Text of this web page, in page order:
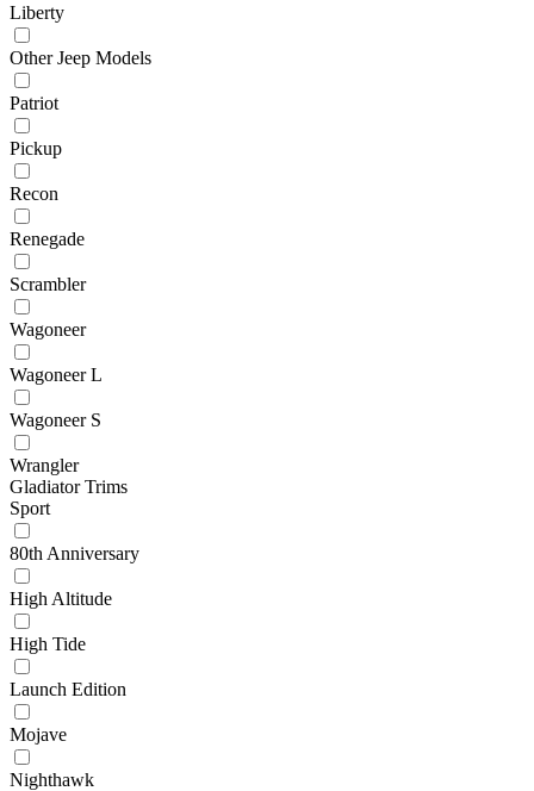
Liberty
Other Jeep Models
Patriot
Pickup
Recon
Renegade
Scrambler
Wagoneer
Wagoneer L
Wagoneer S
Wrangler
Gladiator Trims
Sport
80th Anniversary
High Altitude
High Tide
Launch Edition
Mojave
Nighthawk